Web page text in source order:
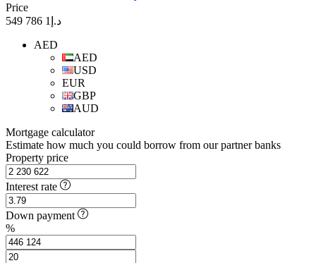
Price
د.إ1 786 549
AED
AED
USD
EUR
GBP
AUD
Mortgage calculator
Estimate how much you could borrow from our partner banks
Property price
Interest rate
Down payment
%